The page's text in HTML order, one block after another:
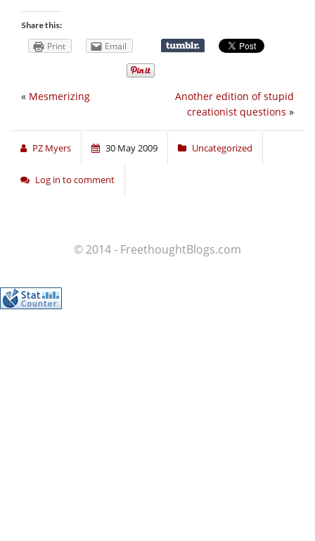
Share this:
Print Email
Another edition of stupid
creationist questions »
« Mesmerizing
PZ Myers 30 May 2009 Uncategorized
Log in to comment
© 2014 - FreethoughtBlogs.com